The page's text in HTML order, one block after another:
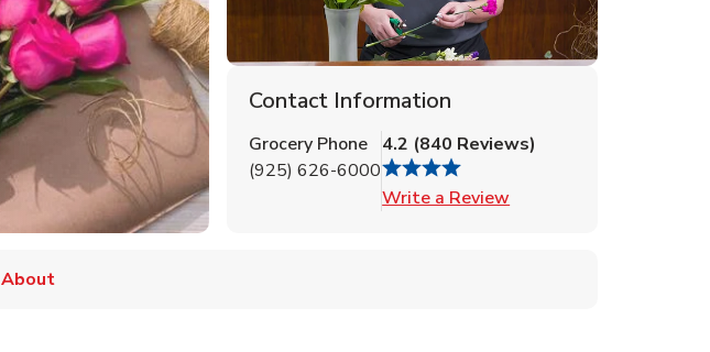
Contact Information
Grocery Phone
(925) 626-6000
4.2 (840 Reviews)
Write a Review
About